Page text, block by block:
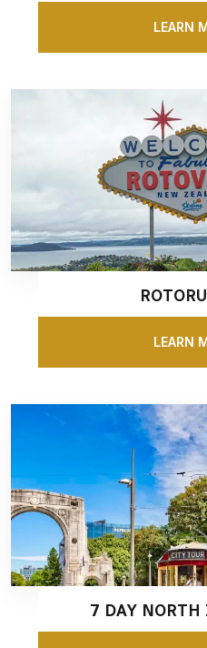
LEARN
LEARN
7 DAY